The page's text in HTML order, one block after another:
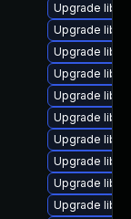
Upgrade
Upgrade
Upgrade
Upgrade
Upgrade
Upgrade
Upgrade
Upgrade
Upgrade
Upgrade